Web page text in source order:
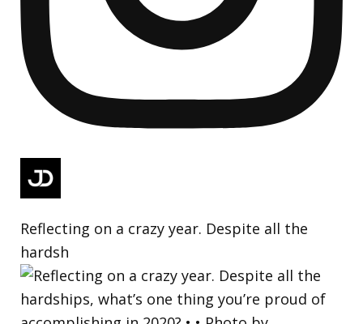
Reflecting on a crazy year. Despite all the
hardsh